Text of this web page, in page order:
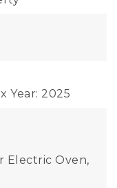
Year: 2025
Electric Oven,